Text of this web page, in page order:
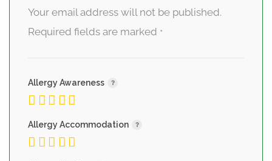
Your email address will not be published.
Required fields are marked *
Allergy Awareness
Allergy Accommodation